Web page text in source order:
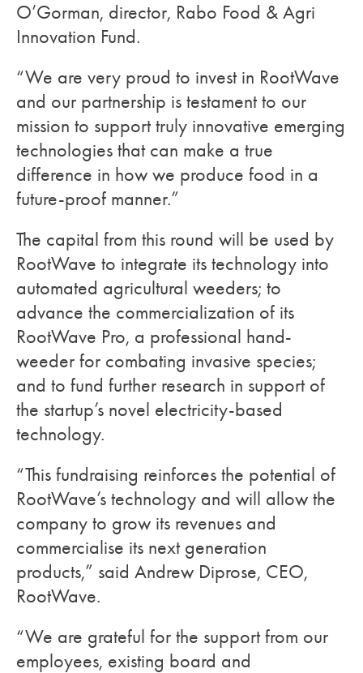
O’Gorman, director, Rabo Food & Agri
Innovation Fund.
“We are very proud to invest in RootWave
and our partnership is testament to our
mission to support truly innovative emerging
technologies that can make a true
difference in how we produce food in a
future-proof manner.”
The capital from this round will be used by
RootWave to integrate its technology into
automated agricultural weeders; to
advance the commercialization of its
RootWave Pro, a professional hand-
weeder for combating invasive species;
and to fund further research in support of
the startup’s novel electricity-based
technology.
“This fundraising reinforces the potential of
RootWave’s technology and will allow the
company to grow its revenues and
commercialise its next generation
products,” said Andrew Diprose, CEO,
RootWave.
“We are grateful for the support from our
employees, existing board and